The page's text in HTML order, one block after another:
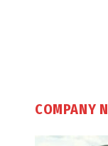
COMPANY